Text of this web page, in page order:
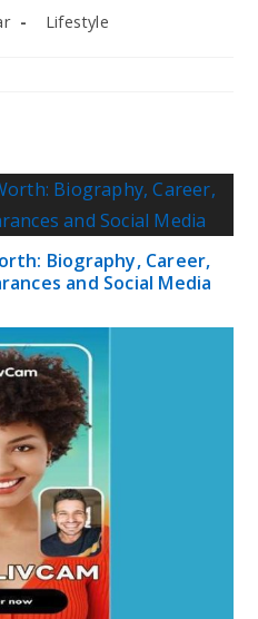
Post
Lifestyle
Biography, Career,
and Social Media